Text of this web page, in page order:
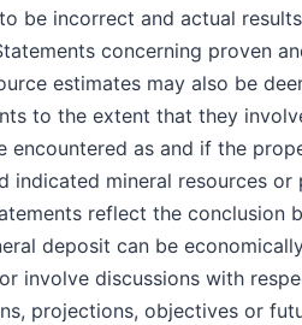
be incorrect and actual
concerning proven
estimates may also be
to the extent that they
encountered as and if the
indicated mineral resources
reflect the conclusion
deposit can be
involve discussions with
projections, objectives or